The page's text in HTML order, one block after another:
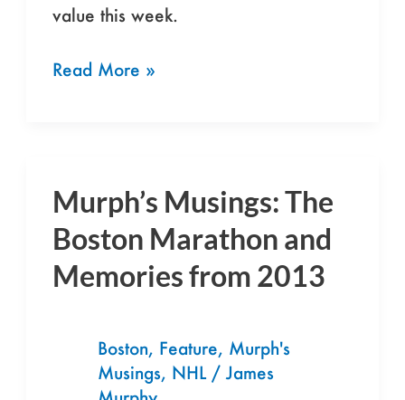
value this week.
Read More »
Murph’s Musings: The
Boston Marathon and
Memories from 2013
Boston, Feature, Murph's
Musings, NHL/ James
Murph’s
Musings:
The
Boston
Memories